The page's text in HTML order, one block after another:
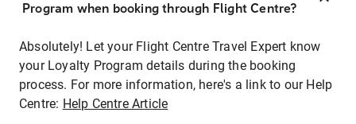
Program when booking through Flight Centre?
Absolutely! Let your Flight Centre Travel Expert know
your Loyalty Program details during the booking
process. For more information, here's a link to our Help
Centre: Help Centre Article